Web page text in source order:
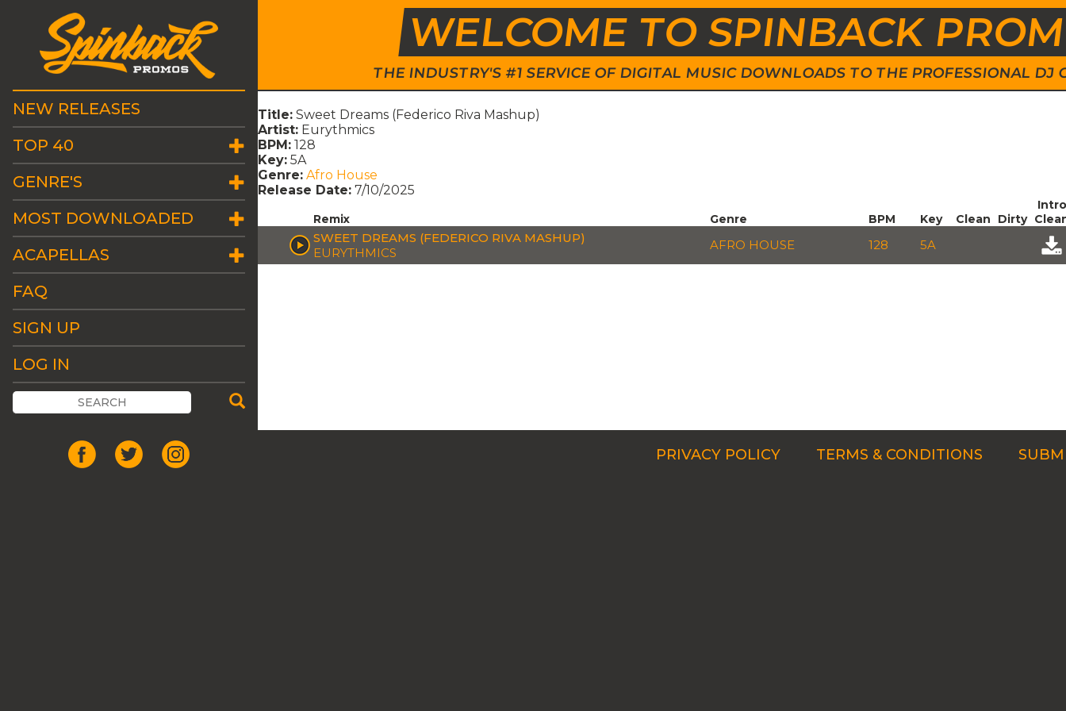
WELCOME TO SPINBACK
THE INDUSTRY'S #1 SERVICE OF DIGITAL MUSIC DOWNLOADS TO THE PROFESSIONAL DJ
NEW RELEASES
TOP 40
GENRE'S
MOST DOWNLOADED
ACAPELLAS
FAQ
SIGN UP
LOG IN
Title: Sweet Dreams (Federico Riva Mashup)
Artist: Eurythmics
BPM: 128
Key: 5A
Genre: Afro House
Release Date: 7/10/2025
Remix Genre BPM Key Clean Dirty
Intro
SWEET DREAMS (FEDERICO RIVA MASHUP)
EURYTHMICS
AFRO HOUSE 128 5A
PRIVACY POLICY TERMS & CONDITIONS